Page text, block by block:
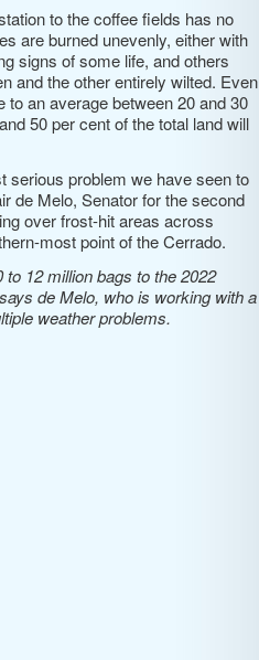
to the coffee fields has no
are burned unevenly, either with
signs of some life, and others
and the other entirely wilted. Even
an average between 20 and 30
50 per cent of the total land will
serious problem we have seen to
de Melo, Senator for the second
over frost-hit areas across
most point of the Cerrado.
12 million bags to the 2022
de Melo, who is working with a
weather problems.